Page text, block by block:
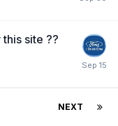
site ??
NEXT